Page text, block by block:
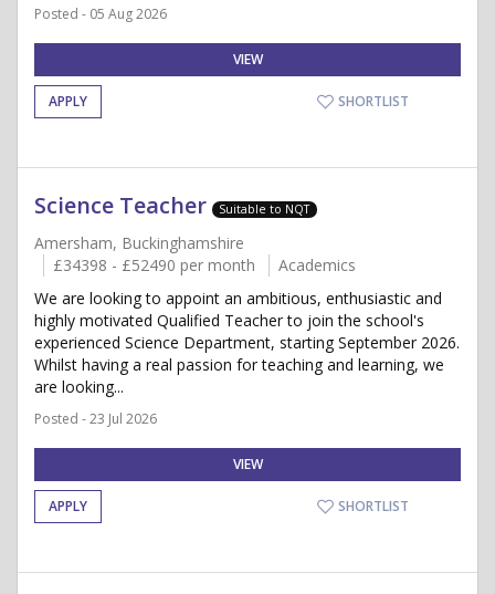
Posted - 05 Aug 2026
VIEW
APPLY SHORTLIST
Science Teacher Suitable to NQT
Amersham, Buckinghamshire
£34398 - £52490 per month
Academics
We are looking to appoint an ambitious, enthusiastic and
highly motivated Qualified Teacher to join the school's
experienced Science Department, starting September 2026.
Whilst having a real passion for teaching and learning, we
are looking...
Posted - 23 Jul 2026
VIEW
APPLY SHORTLIST